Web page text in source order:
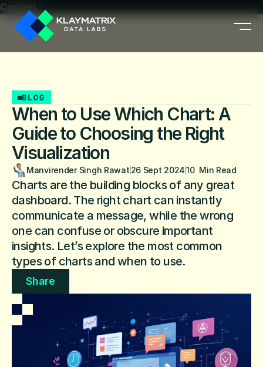
Content
BLOG
When to Use Which Chart: A
Guide to Choosing the Right
Visualization
Manvirender Singh Rawat 26 Sept 202410  Min Read
Charts are the building blocks of any great
dashboard. The right chart can instantly
communicate a message, while the wrong
one can confuse or obscure important
insights. Let’s explore the most common
types of charts and when to use.
Share